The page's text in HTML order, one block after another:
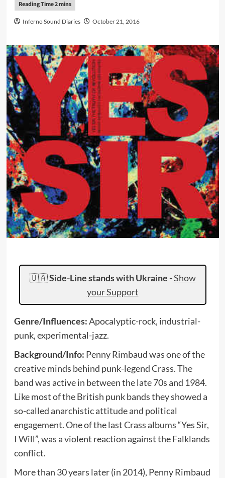
Inferno Sound Diaries October 21, 2016
🇺🇦Side-Line stands with Ukraine -Show
your Support
Genre/Influences:Apocalyptic-rock, industrial-
punk, experimental-jazz.
Background/Info: Penny Rimbaud was one of the
creative minds behind punk-legend Crass. The
band was active in between the late 70s and 1984.
Like most of the British punk bands they showed a
so-called anarchistic attitude and political
engagement. One of the last Crass albums “Yes Sir,
I Will”, was a violent reaction against the Falklands
conflict.
More than 30 years later (in 2014), Penny Rimbaud